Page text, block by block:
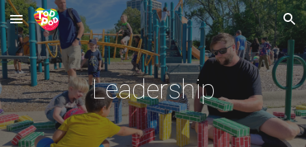
Skip to main content Skip to navigation
Leadership